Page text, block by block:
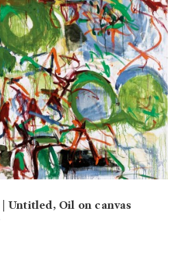
Untitled, Oil on canvas